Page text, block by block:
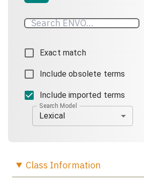
Exact match
Include obsolete terms
Include imported terms
Search Model
Lexical
Class Information